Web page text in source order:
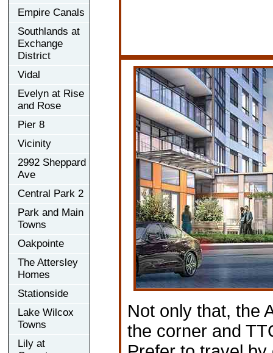
Empire Canals
Southlands at
Exchange
District
Vidal
Evelyn at Rise
and Rose
Pier 8
Vicinity
2992 Sheppard
Ave
Central Park 2
Park and Main
Towns
Oakpointe
The Attersley
Homes
Stationside
Lake Wilcox
Towns
Lily at
Not only that, the
the corner and